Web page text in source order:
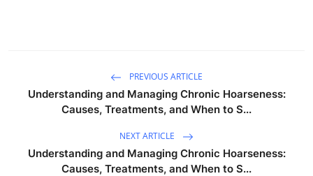
PREVIOUS ARTICLE
Understanding and Managing Chronic Hoarseness:
Causes, Treatments, and When to S...
NEXT ARTICLE
Understanding and Managing Chronic Hoarseness:
Causes, Treatments, and When to S...